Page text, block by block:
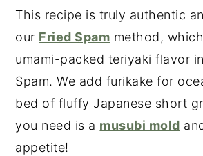
This recipe is truly authentic
our Fried Spam method,
umami-packed teriyaki flavor
Spam. We add furikake for
bed of fluffy Japanese short
you need is a musubi mold
appetite!